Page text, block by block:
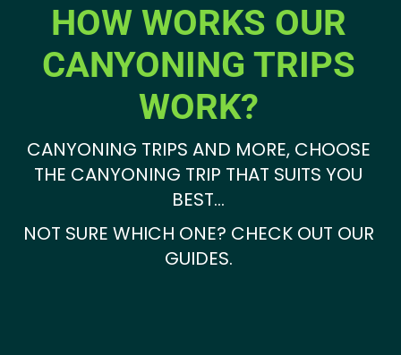
HOW WORKS OUR
CANYONING TRIPS
WORK?
CANYONING TRIPS AND MORE, CHOOSE
THE CANYONING TRIP THAT SUITS YOU
BEST…
NOT SURE WHICH ONE? CHECK OUT OUR
GUIDES.